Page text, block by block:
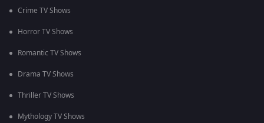
Crime TV Shows
Horror TV Shows
Romantic TV Shows
Drama TV Shows
Thriller TV Shows
Mythology TV Shows